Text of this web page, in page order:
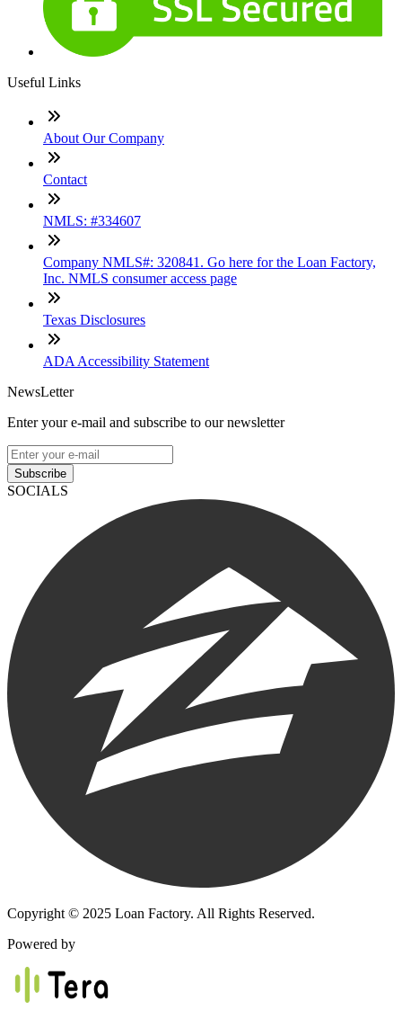
Useful Links
About Our Company
Contact
NMLS: #334607
Company NMLS#: 320841. Go here for the Loan Factory,
Inc. NMLS consumer access page
Texas Disclosures
ADA Accessibility Statement
NewsLetter
Enter your e-mail and subscribe to our newsletter
Subscribe
SOCIALS
Copyright © 2025 Loan Factory. All Rights Reserved.
Powered by